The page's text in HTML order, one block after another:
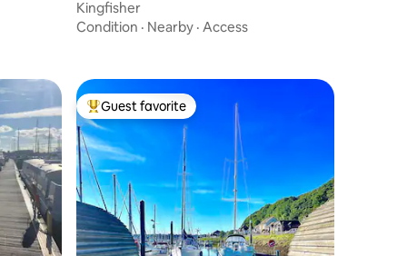
nd Chester
Kingfisher
Condition · Nearby · Access
Top guest favorite
Guest favorite